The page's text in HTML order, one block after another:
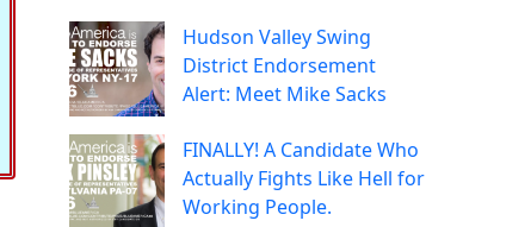
Hudson Valley Swing
District Endorsement
Alert: Meet Mike Sacks
FINALLY! A Candidate Who
Actually Fights Like Hell for
Working People.